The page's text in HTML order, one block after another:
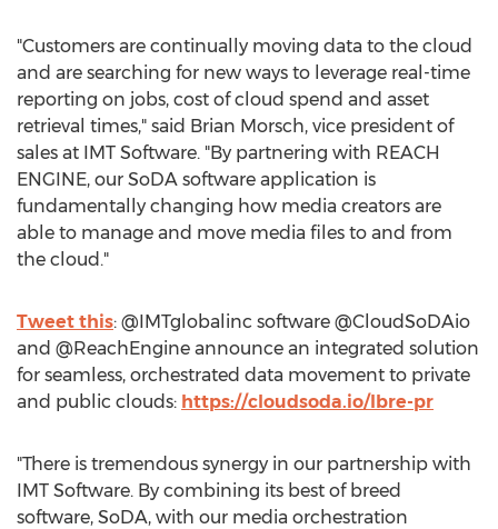
"Customers are continually moving data to the cloud
and are searching for new ways to leverage real-time
reporting on jobs, cost of cloud spend and asset
retrieval times," said Brian Morsch, vice president of
sales at IMT Software. "By partnering with REACH
ENGINE, our SoDA software application is
fundamentally changing how media creators are
able to manage and move media files to and from
the cloud."
Tweet this: @IMTglobalinc software @CloudSoDAio
and @ReachEngine announce an integrated solution
for seamless, orchestrated data movement to private
and public clouds: https://cloudsoda.io/lbre-pr
"There is tremendous synergy in our partnership with
IMT Software. By combining its best of breed
software, SoDA, with our media orchestration